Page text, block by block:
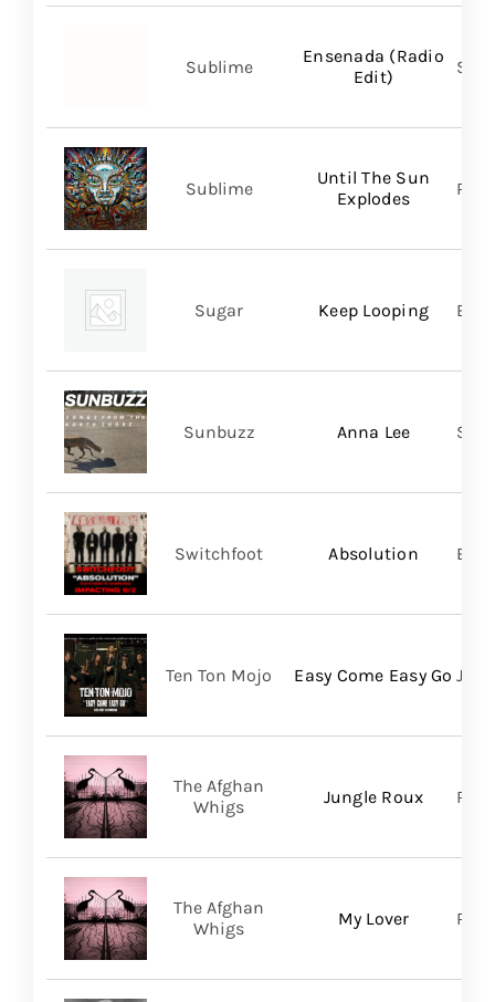
Ensenada (Radio
Edit)
Sublime
Until The Sun
Explodes
Sublime
Keep Looping
Sugar BMG
Anna Lee
Sunbuzz
Absolution
Switchfoot BMG
Easy Come Easy Go
Ten Ton Mojo
Jungle Roux
The Afghan
Whigs
My Lover
The Afghan
Whigs